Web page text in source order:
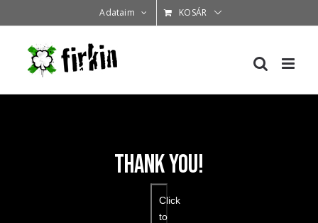
Adataim KOSÁR
Thank You!
Click
to